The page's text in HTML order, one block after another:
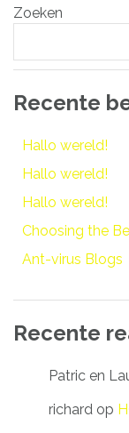
navigatie
Zoeken
Recente
Hallo wereld!
Hallo wereld!
Hallo wereld!
Choosing the
Ant-virus Blogs
Recente
Patric en
richard op